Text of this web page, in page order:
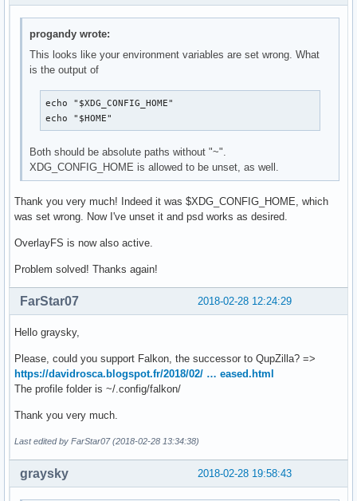
progandy wrote:
This looks like your environment variables are set wrong. What
is the output of
echo "$XDG_CONFIG_HOME"
echo "$HOME"
Both should be absolute paths without "~".
XDG_CONFIG_HOME is allowed to be unset, as well.
Thank you very much! Indeed it was $XDG_CONFIG_HOME, which
was set wrong. Now I've unset it and psd works as desired.
OverlayFS is now also active.
Problem solved! Thanks again!
2018-02-28 12:24:29
FarStar07
Hello graysky,
Please, could you support Falkon, the successor to QupZilla? =>
https://davidrosca.blogspot.fr/2018/02/ … eased.html
The profile folder is ~/.config/falkon/
Thank you very much.
Last edited by FarStar07 (2018-02-28 13:34:38)
2018-02-28 19:58:43
graysky